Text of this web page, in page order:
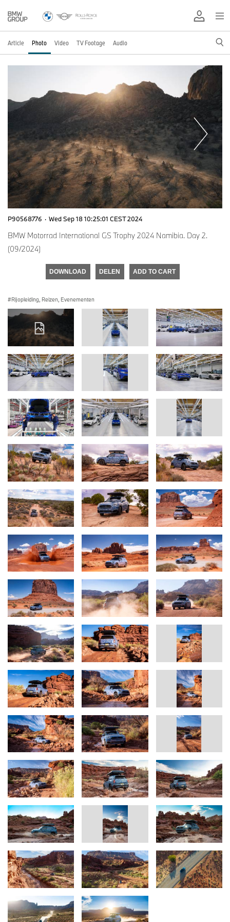
Article Photo Video TV Footage Audio
P90568776 · Wed Sep 18 10:25:01 CEST 2024
BMW Motorrad International GS Trophy 2024 Namibia. Day 2.
(09/2024)
DOWNLOAD DELEN ADD TO CART
Rijopleiding, Reizen, Evenementen